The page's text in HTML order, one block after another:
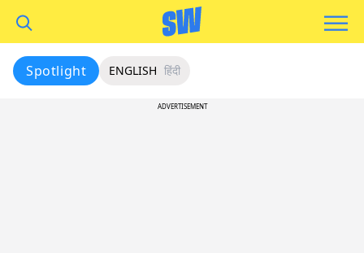
Spotlight ENGLISH हिंदी
ADVERTISEMENT